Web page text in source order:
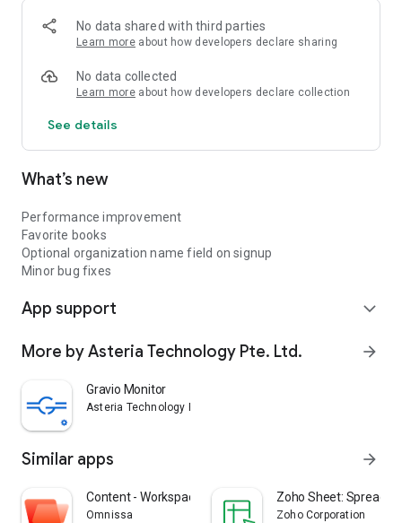
- Easy to use, no technical knowledge required
- Individual access control with person-based sharing
No data shared with third parties
Learn more about how developers declare sharing
No data collected
Learn more about how developers declare collection
See details
What’s new
Performance improvement
Favorite books
Optional organization name field on signup
Minor bug fixes
App support expand_more
More by Asteria Technology Pte. Ltd. arrow_forward
Gravio Monitor
Asteria Technology Pte. Ltd.
Similar apps arrow_forward
Content - Workspace ONE
Omnissa
Zoho Sheet:
Zoho Corporation